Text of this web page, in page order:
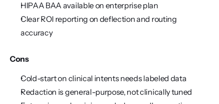
HIPAA BAA available on enterprise plan
Clear ROI reporting on deflection and routing
accuracy
Cons
Cold-start on clinical intents needs labeled data
Redaction is general-purpose, not clinically tuned